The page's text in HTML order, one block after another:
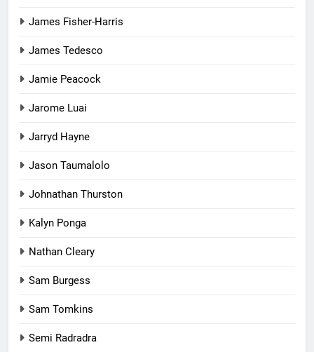
James Fisher-Harris
James Tedesco
Jamie Peacock
Jarome Luai
Jarryd Hayne
Jason Taumalolo
Johnathan Thurston
Kalyn Ponga
Nathan Cleary
Sam Burgess
Sam Tomkins
Semi Radradra